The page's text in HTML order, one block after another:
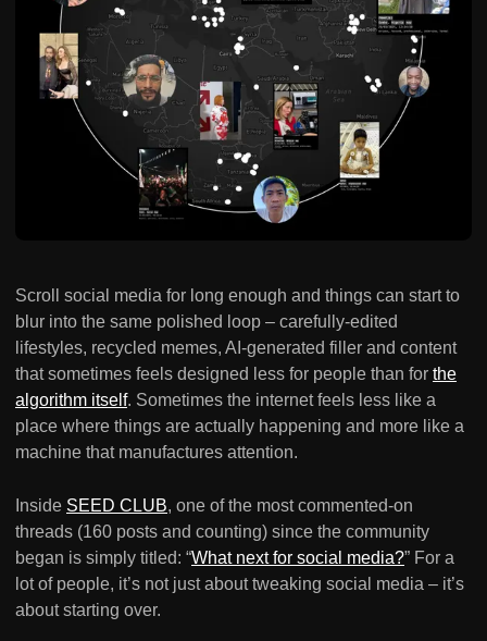
Scroll social media for long enough and things can start to
blur into the same polished loop – carefully-edited
lifestyles, recycled memes, AI-generated filler and content
that sometimes feels designed less for people than for the
algorithm itself. Sometimes the internet feels less like a
place where things are actually happening and more like a
machine that manufactures attention.
Inside SEED CLUB, one of the most commented-on
threads (160 posts and counting) since the community
began is simply titled: “What next for social media?” For a
lot of people, it’s not just about tweaking social media – it’s
about starting over.